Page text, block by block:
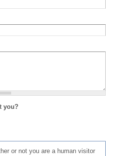
you?
or not you are a human visitor